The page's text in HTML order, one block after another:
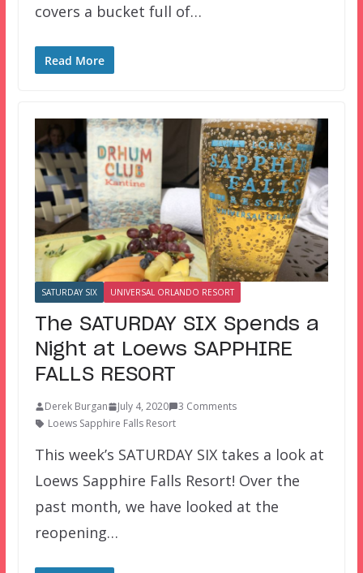
covers a bucket full of…
Read More
SATURDAY SIX UNIVERSAL ORLANDO RESORT
The SATURDAY SIX Spends a
Night at Loews SAPPHIRE
FALLS RESORT
Derek Burgan July 4, 2020
3 Comments
Loews Sapphire Falls Resort
This week’s SATURDAY SIX takes a look at
Loews Sapphire Falls Resort! Over the
past month, we have looked at the
reopening…